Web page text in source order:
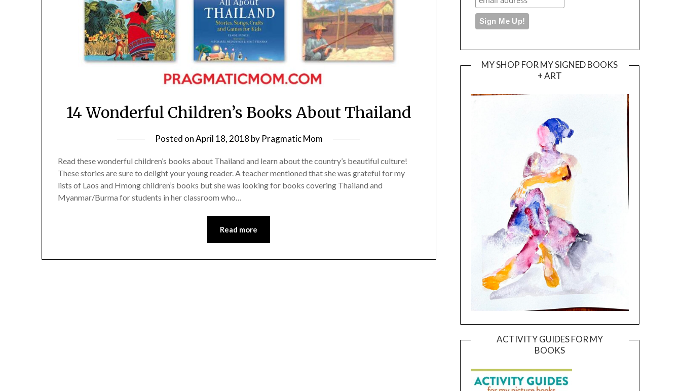
14 Wonderful Children’s Books About Thailand
Posted onApril 18, 2018 by Pragmatic Mom
Read these wonderful children’s books about Thailand and learn about the country’s beautiful culture!
These stories are sure to delight your young reader. A teacher mentioned that she was grateful for my
lists of Laos and Hmong children’s books but she was looking for books covering Thailand and
Myanmar/Burma for students in her classroom who…
Read more
MY SHOP FOR MY SIGNED BOOKS
+ ART
ACTIVITY GUIDES FOR MY
BOOKS